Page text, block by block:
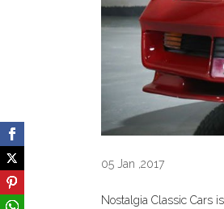
05 Jan ,2017
Nostalgia Classic Cars